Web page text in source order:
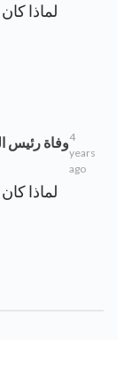
وفاة رئيس4
years
ago